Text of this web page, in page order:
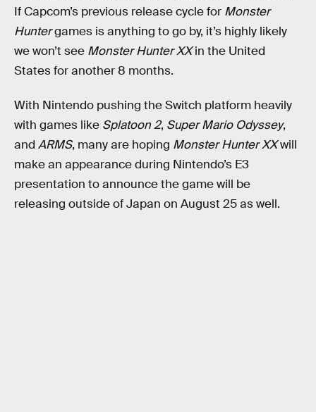
If Capcom’s previous release cycle for Monster
Huntergames is anything to go by, it’s highly likely
we won’t see Monster Hunter XXin the United
States for another 8 months.
With Nintendo pushing the Switch platform heavily
with games like Splatoon 2, Super Mario Odyssey,
and ARMS, many are hoping Monster Hunter XXwill
make an appearance during Nintendo’s E3
presentation to announce the game will be
releasing outside of Japan on August 25 as well.